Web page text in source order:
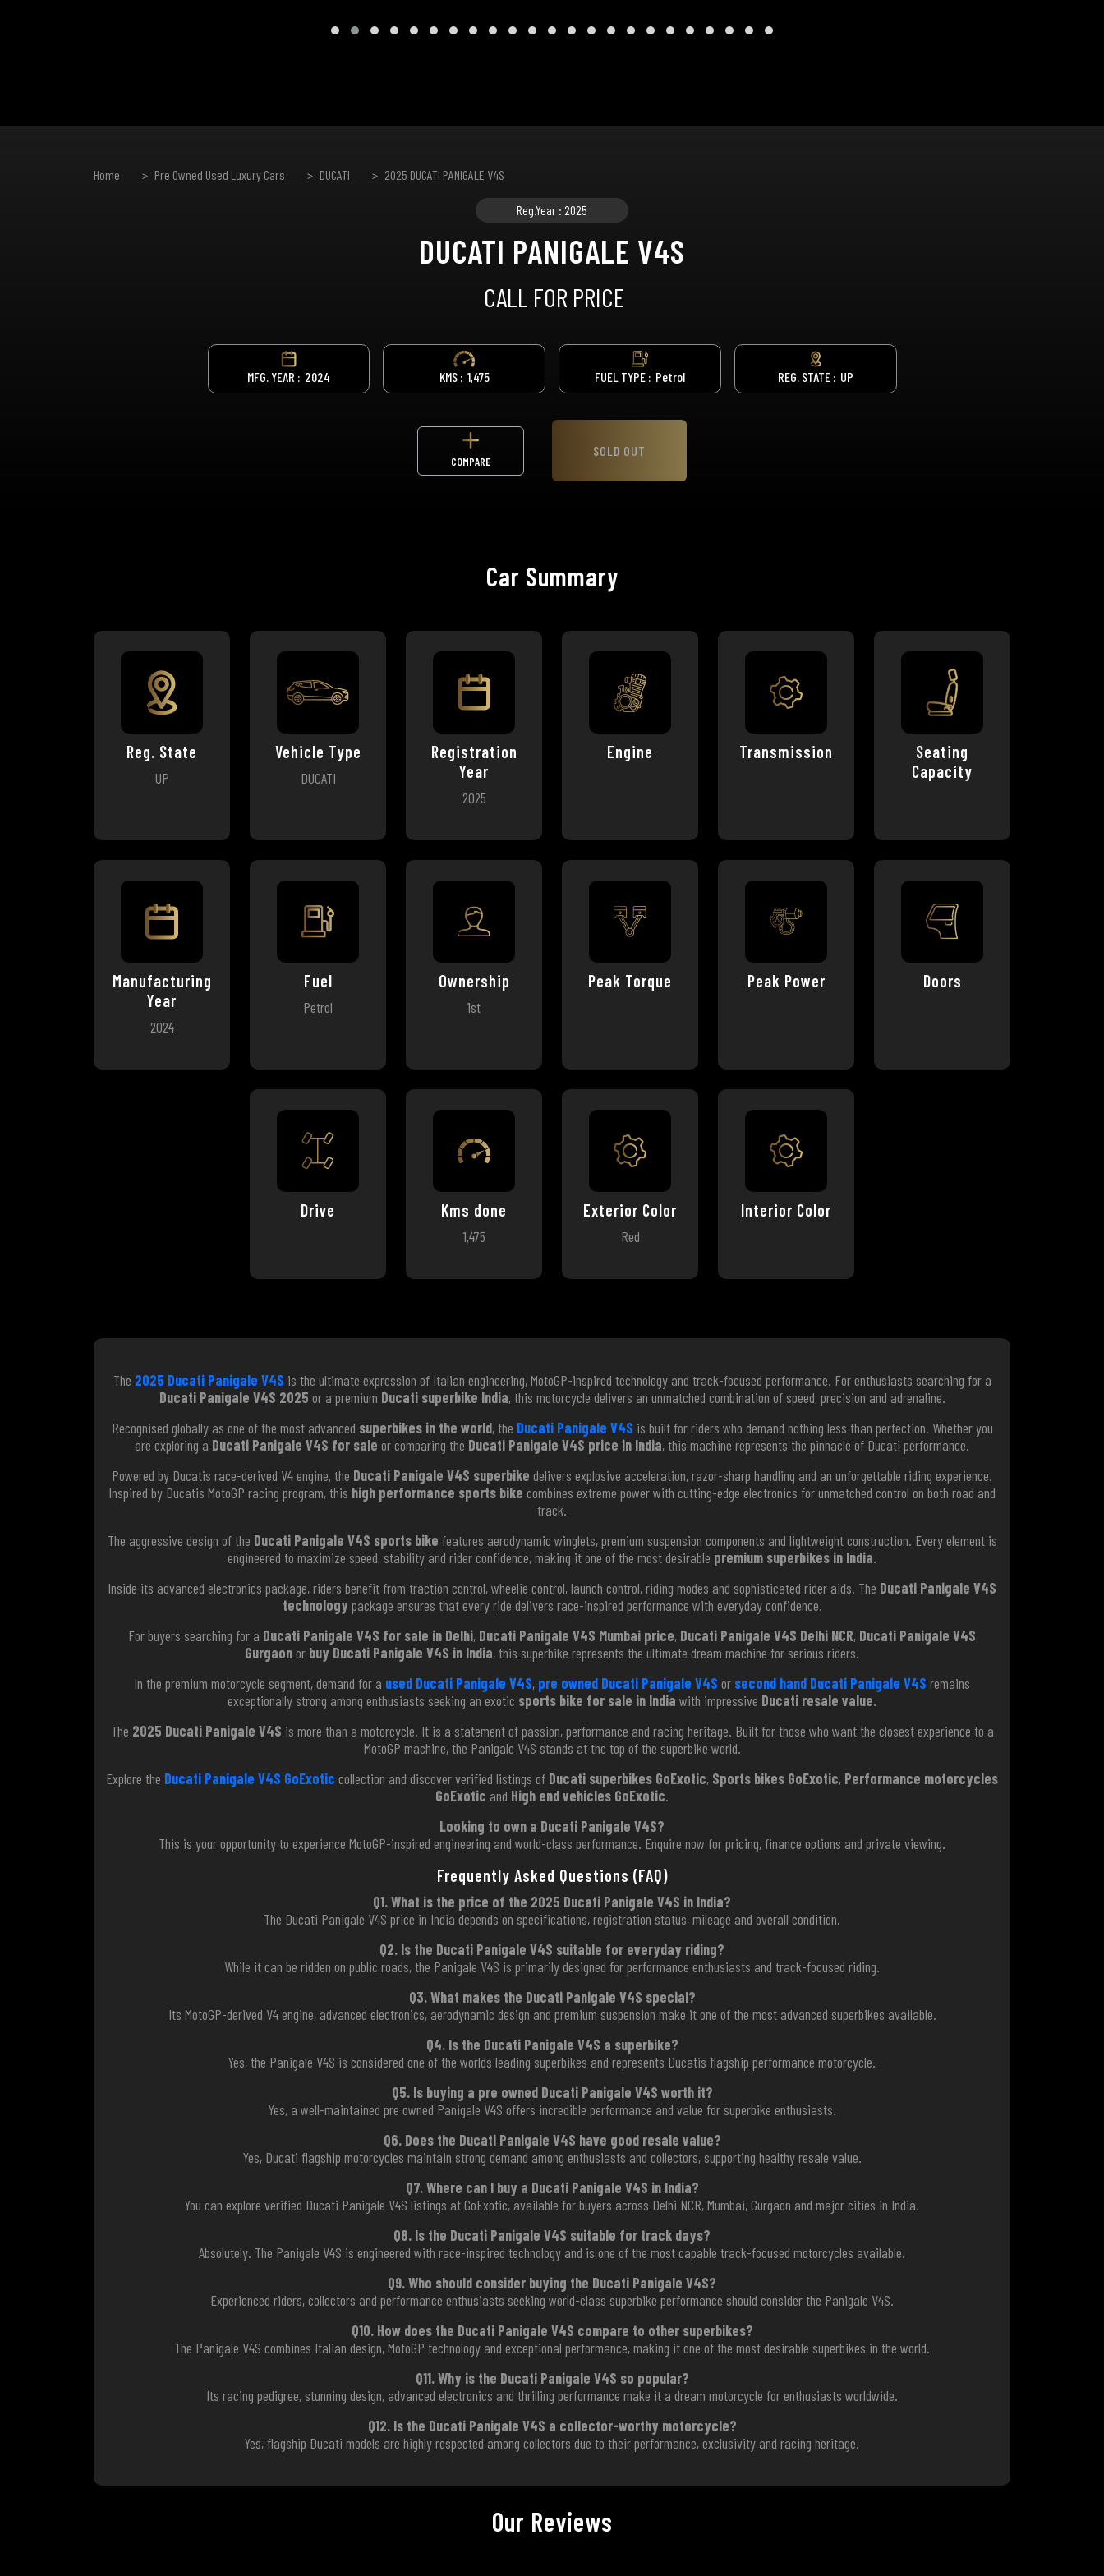
Home Pre Owned Used Luxury Cars DUCATI 2025 DUCATI PANIGALE V4S
Reg.Year : 2025
DUCATI PANIGALE V4S
CALL FOR PRICE
MFG. YEAR : 2024 KMS : 1,475 FUEL TYPE : Petrol REG. STATE : UP
COMPARE
SOLD OUT
Car Summary
Reg. State
UP
Vehicle Type
DUCATI
Registration
Year
2025
Engine Transmission
Seating
Capacity
Manufacturing
Year
2024
Fuel
Petrol
Ownership
1st
Peak Torque Peak Power Doors
Drive Kms done
1,475
Exterior Color
Red
Interior Color
The 2025 Ducati Panigale V4S is the ultimate expression of Italian engineering, MotoGP-inspired technology and track-focused performance. For enthusiasts searching for a
Ducati Panigale V4S 2025 or a premium Ducati superbike India, this motorcycle delivers an unmatched combination of speed, precision and adrenaline.
Recognised globally as one of the most advanced superbikes in the world, the Ducati Panigale V4S is built for riders who demand nothing less than perfection. Whether you
are exploring a Ducati Panigale V4S for sale or comparing the Ducati Panigale V4S price in India, this machine represents the pinnacle of Ducati performance.
Powered by Ducatis race-derived V4 engine, the Ducati Panigale V4S superbike delivers explosive acceleration, razor-sharp handling and an unforgettable riding experience.
Inspired by Ducatis MotoGP racing program, this high performance sports bike combines extreme power with cutting-edge electronics for unmatched control on both road and
track.
The aggressive design of the Ducati Panigale V4S sports bike features aerodynamic winglets, premium suspension components and lightweight construction. Every element is
engineered to maximize speed, stability and rider confidence, making it one of the most desirable premium superbikes in India.
Inside its advanced electronics package, riders benefit from traction control, wheelie control, launch control, riding modes and sophisticated rider aids. The Ducati Panigale V4S
technology package ensures that every ride delivers race-inspired performance with everyday confidence.
For buyers searching for a Ducati Panigale V4S for sale in Delhi, Ducati Panigale V4S Mumbai price, Ducati Panigale V4S Delhi NCR, Ducati Panigale V4S
Gurgaonor buy Ducati Panigale V4S in India, this superbike represents the ultimate dream machine for serious riders.
In the premium motorcycle segment, demand for a used Ducati Panigale V4S, pre owned Ducati Panigale V4S or second hand Ducati Panigale V4S remains
exceptionally strong among enthusiasts seeking an exotic sports bike for sale in India with impressive Ducati resale value.
The 2025 Ducati Panigale V4S is more than a motorcycle. It is a statement of passion, performance and racing heritage. Built for those who want the closest experience to a
MotoGP machine, the Panigale V4S stands at the top of the superbike world.
Explore the Ducati Panigale V4S GoExotic collection and discover verified listings of Ducati superbikes GoExotic, Sports bikes GoExotic, Performance motorcycles
GoExotic and High end vehicles GoExotic.
Looking to own a Ducati Panigale V4S?
This is your opportunity to experience MotoGP-inspired engineering and world-class performance. Enquire now for pricing, finance options and private viewing.
Frequently Asked Questions (FAQ)
Q1. What is the price of the 2025 Ducati Panigale V4S in India?
The Ducati Panigale V4S price in India depends on specifications, registration status, mileage and overall condition.
Q2. Is the Ducati Panigale V4S suitable for everyday riding?
While it can be ridden on public roads, the Panigale V4S is primarily designed for performance enthusiasts and track-focused riding.
Q3. What makes the Ducati Panigale V4S special?
Its MotoGP-derived V4 engine, advanced electronics, aerodynamic design and premium suspension make it one of the most advanced superbikes available.
Q4. Is the Ducati Panigale V4S a superbike?
Yes, the Panigale V4S is considered one of the worlds leading superbikes and represents Ducatis flagship performance motorcycle.
Q5. Is buying a pre owned Ducati Panigale V4S worth it?
Yes, a well-maintained pre owned Panigale V4S offers incredible performance and value for superbike enthusiasts.
Q6. Does the Ducati Panigale V4S have good resale value?
Yes, Ducati flagship motorcycles maintain strong demand among enthusiasts and collectors, supporting healthy resale value.
Q7. Where can I buy a Ducati Panigale V4S in India?
You can explore verified Ducati Panigale V4S listings at GoExotic, available for buyers across Delhi NCR, Mumbai, Gurgaon and major cities in India.
Q8. Is the Ducati Panigale V4S suitable for track days?
Absolutely. The Panigale V4S is engineered with race-inspired technology and is one of the most capable track-focused motorcycles available.
Q9. Who should consider buying the Ducati Panigale V4S?
Experienced riders, collectors and performance enthusiasts seeking world-class superbike performance should consider the Panigale V4S.
Q10. How does the Ducati Panigale V4S compare to other superbikes?
The Panigale V4S combines Italian design, MotoGP technology and exceptional performance, making it one of the most desirable superbikes in the world.
Q11. Why is the Ducati Panigale V4S so popular?
Its racing pedigree, stunning design, advanced electronics and thrilling performance make it a dream motorcycle for enthusiasts worldwide.
Q12. Is the Ducati Panigale V4S a collector-worthy motorcycle?
Yes, flagship Ducati models are highly respected among collectors due to their performance, exclusivity and racing heritage.
Our Reviews